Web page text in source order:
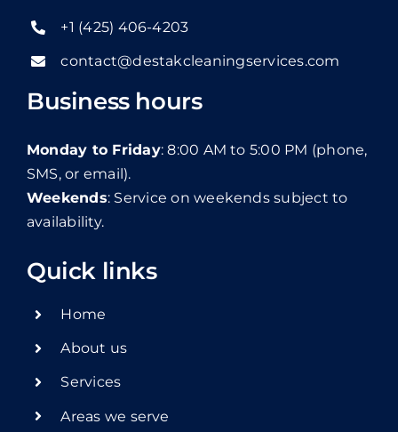
+1 (425) 406-4203
contact@destakcleaningservices.com
Business hours
Monday to Friday: 8:00 AM to 5:00 PM (phone,
SMS, or email).
Weekends: Service on weekends subject to
availability.
Quick links
Home
About us
Services
Areas we serve